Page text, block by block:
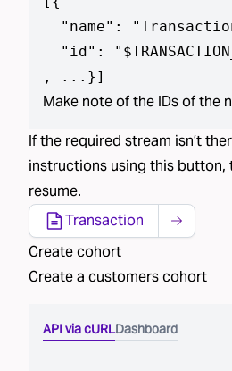
"name":
"id":
, ...} ]
Make note of the IDs of the
If the required stream isn’t
instructions using this button,
resume.
Transaction
Create cohort
Create a customerscohort
API via cURLDashboard